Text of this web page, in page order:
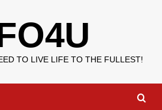
TO LIVE LIFE TO THE FULLEST!